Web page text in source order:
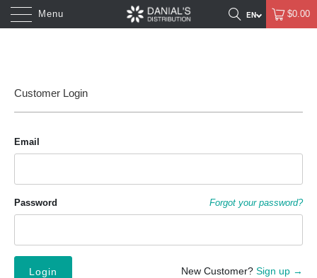
Menu $0.00
Customer Login
Email
Forgot your password?
Password
New Customer? Sign up →